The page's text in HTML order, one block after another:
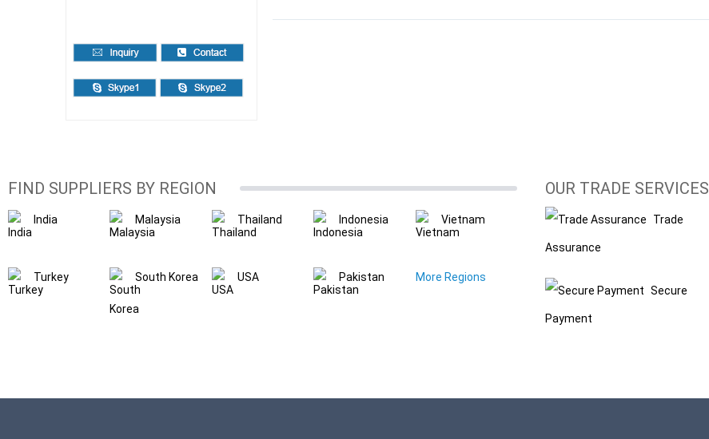
FIND SUPPLIERS BY REGION
India Malaysia Thailand Indonesia Vietnam
Turkey South Korea USA Pakistan More Regions
OUR TRADE SERVICES
Trade
Assurance
Secure
Payment